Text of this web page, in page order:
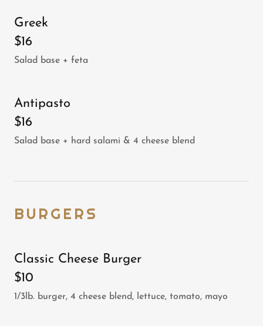
Greek
$16
Salad base + feta
Antipasto
$16
Salad base + hard salami & 4 cheese blend
BURGERS
Classic Cheese Burger
$10
1/3lb. burger, 4 cheese blend, lettuce, tomato, mayo